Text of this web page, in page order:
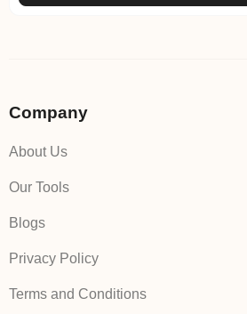
Company
About Us
Our Tools
Blogs
Privacy Policy
Terms and Conditions